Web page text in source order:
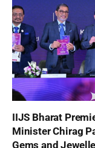
IIJS Bharat
Minister Chirag
Gems and